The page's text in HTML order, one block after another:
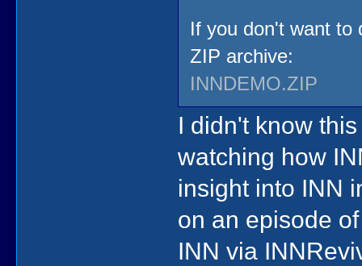
If you don't want to
ZIP archive:
INNDEMO.ZIP
I didn't know
watching how
insight into INN
on an episode
INN via